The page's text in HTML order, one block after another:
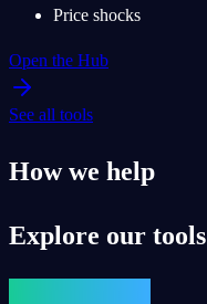
Price shocks
Open the Hub
See all tools
How we help
Explore our tools